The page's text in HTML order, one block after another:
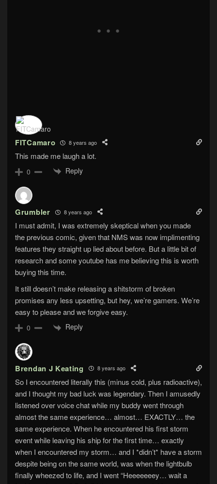
FITCamaro 8 years ago
This made me laugh a lot.
0 Reply
Grumbler 8 years ago
I must admit, I was extremely skeptical when you made
the previous comic, given that NMS was now implimenting
features they straight up lied about before. But a little bit of
research and some youtube has me believing this is worth
buying this time.
It still doesn’t make releasing a shitstorm of broken
promises any less upsetting, but hey, we’re gamers. We’re
easy to please and we forgive easy.
0 Reply
Brendan J Keating 8 years ago
So I encountered literally this (minus cold, plus radioactive),
and I thought my bad luck was legendary. Then I amusedly
listened over voice chat while my buddy went through
almost the same experience… almost… EXACTLY… the
same experience. When he encountered his first storm
event while leaving his ship for the first time… exactly
when I encountered my storm… and I *didn’t* have a storm
despite being on the same world, was when the lightbulb
finally wheezed to life, and I went “Heeeeeeey… wait a